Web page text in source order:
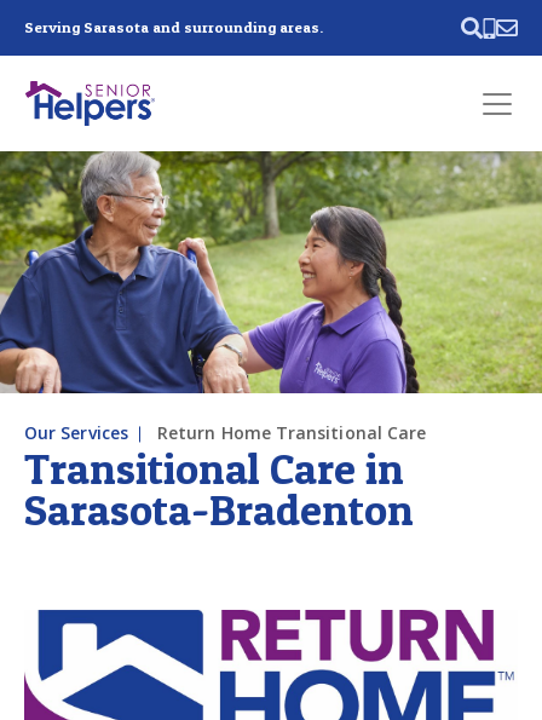
Serving Sarasota and surrounding areas.
Past main navigation
Contact
Us
Transitional Care in
Sarasota-Bradenton
Our Services Return Home Transitional Care